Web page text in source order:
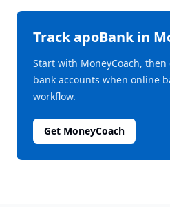
TrackapoBankin
Start with MoneyCoach,
bank accounts when online
workflow.
Get MoneyCoach